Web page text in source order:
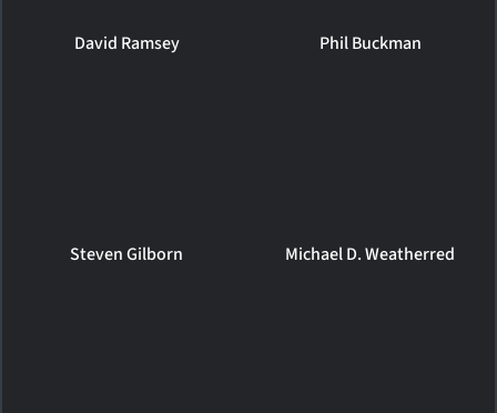
David Ramsey Phil Buckman
Steven Gilborn Michael D. Weatherred